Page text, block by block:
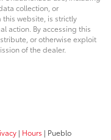
collection, or
website, is strictly
action. By accessing this
or otherwise exploit
of the dealer.
| Hours | Pueblo